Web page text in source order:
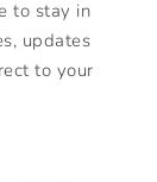
to stay in
updates
to your